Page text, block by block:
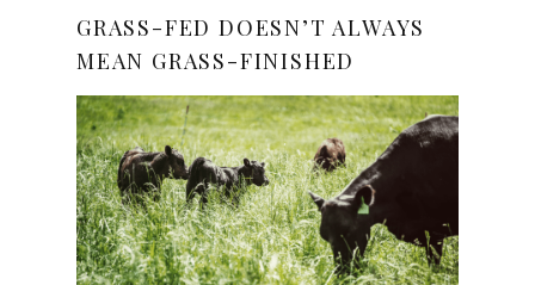
GRASS-FED DOESN’T ALWAYS
MEAN GRASS-FINISHED